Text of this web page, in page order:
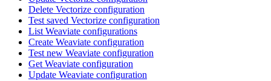
Delete Vectorize configuration
Test saved Vectorize configuration
List Weaviate configurations
Create Weaviate configuration
Test new Weaviate configuration
Get Weaviate configuration
Update Weaviate configuration